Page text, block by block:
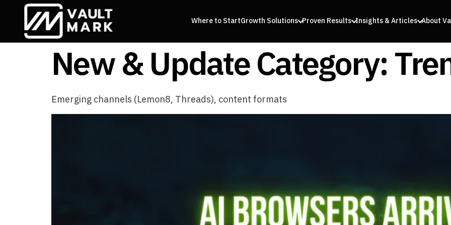
Where to StartGrowth Solutions Proven Results Insights & Articles About
New & Update Category:
Emerging channels (Lemon8, Threads), content formats